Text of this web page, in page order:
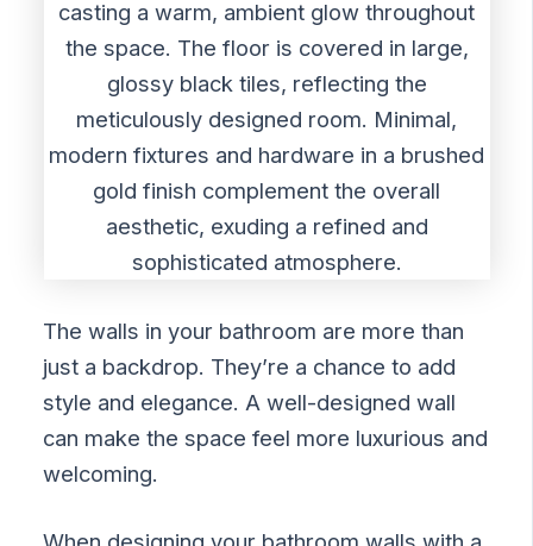
The walls in your bathroom are more than
just a backdrop. They’re a chance to add
style and elegance. A well-designed wall
can make the space feel more luxurious and
welcoming.